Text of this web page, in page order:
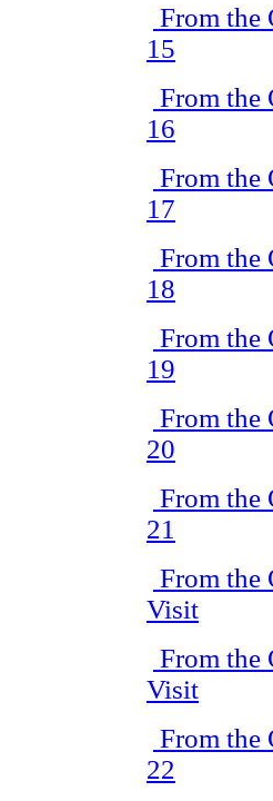
From the
15
From the
16
From the
17
From the
18
From the
19
From the
20
From the
21
From the
Visit
From the
Visit
From the
22